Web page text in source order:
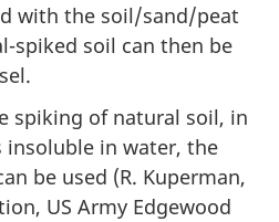
with the soil/sand/peat
spiked soil can then be
spiking of natural soil, in
insoluble in water, the
be used (R. Kuperman,
US Army Edgewood